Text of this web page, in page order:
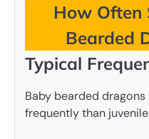
How Often
Bearded
Typical
Baby bearded
frequently than